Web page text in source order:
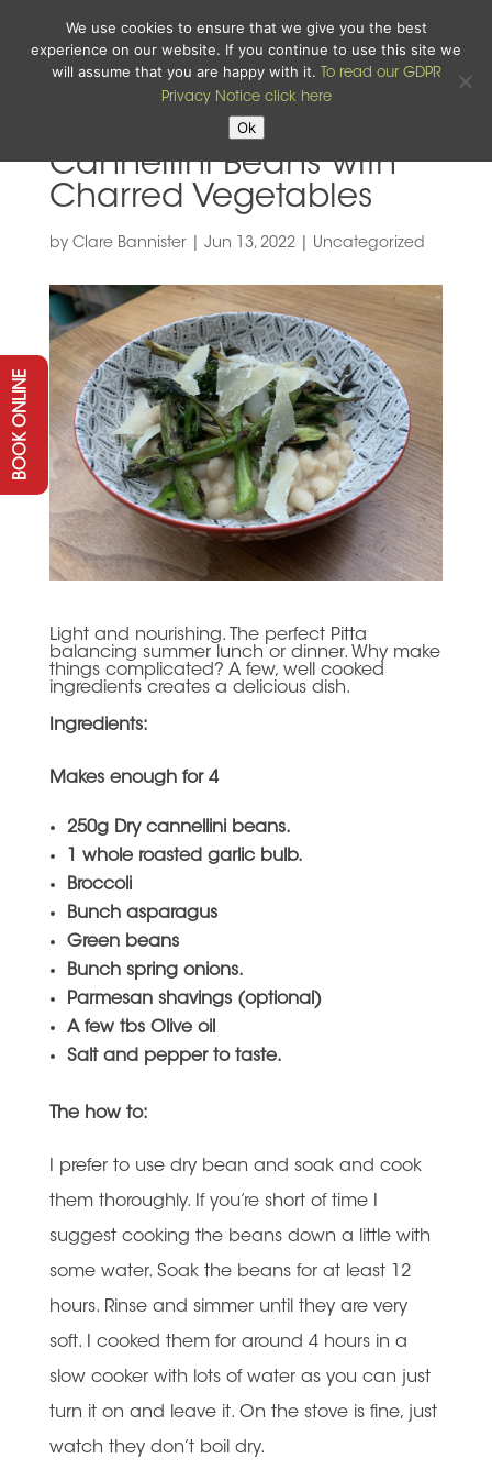
Cannellini Beans with
Charred Vegetables
by Clare Bannister| Jun 13, 2022| Uncategorized
Light and nourishing. The perfect Pitta
balancing summer lunch or dinner. Why make
things complicated? A few, well cooked
ingredients creates a delicious dish.
Ingredients:
Makes enough for 4
250g Dry cannellini beans.
1 whole roasted garlic bulb.
Broccoli
Bunch asparagus
Green beans
Bunch spring onions.
Parmesan shavings (optional)
A few tbs Olive oil
Salt and pepper to taste.
The how to:
I prefer to use dry bean and soak and cook
them thoroughly. If you’re short of time I
suggest cooking the beans down a little with
some water. Soak the beans for at least 12
hours. Rinse and simmer until they are very
soft. I cooked them for around 4 hours in a
slow cooker with lots of water as you can just
turn it on and leave it. On the stove is fine, just
watch they don’t boil dry.
BOOK ONLINE
We use cookies to ensure that we give you the best
experience on our website. If you continue to use this site we
will assume that you are happy with it.
To read our GDPR
Privacy Notice click here
Ok